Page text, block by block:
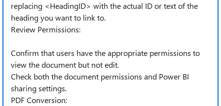
replacing <HeadingID> with the actual ID or text of the
heading you want to link to.
Review Permissions:
Confirm that users have the appropriate permissions to
view the document but not edit.
Check both the document permissions and Power BI
sharing settings.
PDF Conversion: